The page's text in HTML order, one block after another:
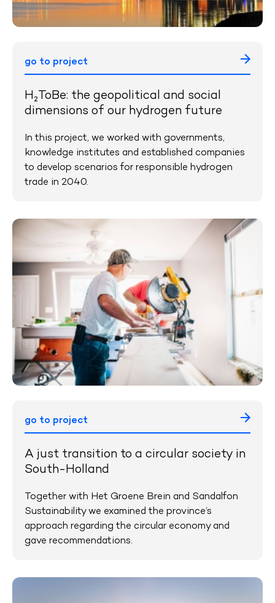
go to project
H₂ToBe: the geopolitical and social
dimensions of our hydrogen future
In this project, we worked with governments,
knowledge institutes and established companies
to develop scenarios for responsible hydrogen
trade in 2040.
go to project
A just transition to a circular society in
South-Holland
Together with Het Groene Brein and Sandalfon
Sustainability we examined the province’s
approach regarding the circular economy and
gave recommendations.